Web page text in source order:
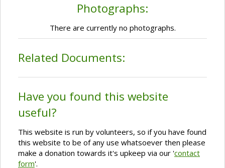
Photographs:
There are currently no photographs.
Related Documents:
Have you found this website
useful?
This website is run by volunteers, so if you have found
this website to be of any use whatsoever then please
make a donation towards it's upkeep via our 'contact
form'.